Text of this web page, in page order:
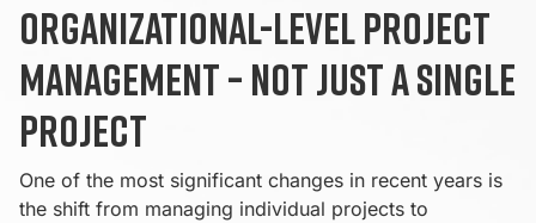
Organizational-level project
management – not just a single
project
One of the most significant changes in recent years is
the shift from managing individual projects to